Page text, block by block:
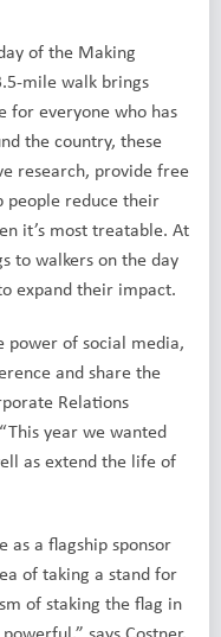
of the Making
mile walk brings
for everyone who has
the country, these
research, provide free
people reduce their
it’s most treatable. At
to walkers on the day
expand their impact.
power of social media,
and share the
Relations
year we wanted
as extend the life of
as a flagship sponsor
of taking a stand for
of staking the flag in